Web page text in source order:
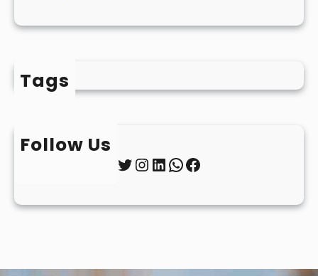
Tags
Follow Us
Twitter InstagramLinkedIn WhatsApp Facebook